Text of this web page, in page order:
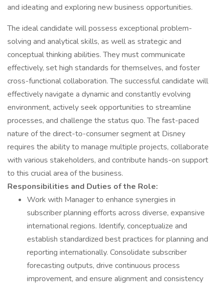
and ideating and exploring new business opportunities.
The ideal candidate will possess exceptional problem-
solving and analytical skills, as well as strategic and
conceptual thinking abilities. They must communicate
effectively, set high standards for themselves, and foster
cross-functional collaboration. The successful candidate will
effectively navigate a dynamic and constantly evolving
environment, actively seek opportunities to streamline
processes, and challenge the status quo. The fast-paced
nature of the direct-to-consumer segment at Disney
requires the ability to manage multiple projects, collaborate
with various stakeholders, and contribute hands-on support
to this crucial area of the business.
Responsibilities and Duties of the Role:
Work with Manager to enhance synergies in
subscriber planning efforts across diverse, expansive
international regions. Identify, conceptualize and
establish standardized best practices for planning and
reporting internationally. Consolidate subscriber
forecasting outputs, drive continuous process
improvement, and ensure alignment and consistency